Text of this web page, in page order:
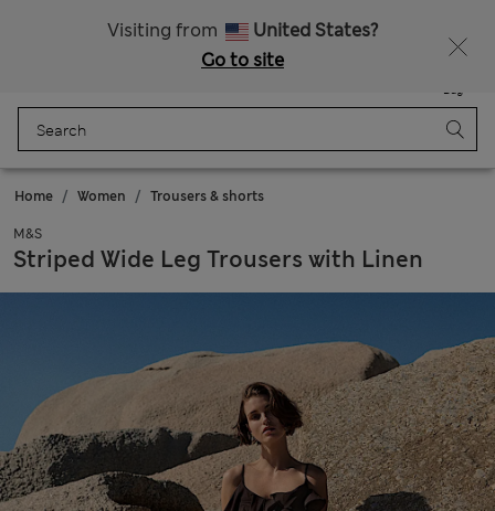
Visiting from
United States?
Go to site
Bag
Home Women Trousers & shorts
M&S
Striped Wide Leg Trousers with Linen